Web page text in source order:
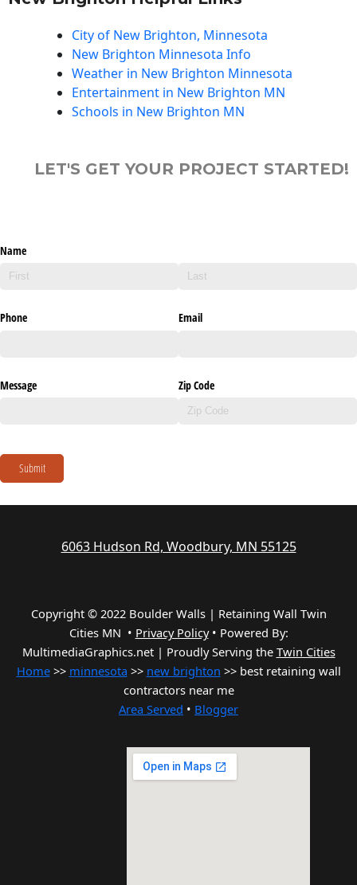
City of New Brighton, Minnesota
New Brighton Minnesota Info
Weather in New Brighton Minnesota
Entertainment in New Brighton MN
Schools in New Brighton MN
LET'S GET YOUR PROJECT STARTED!
Name
Phone Email
Message Zip Code
Submit
6063 Hudson Rd, Woodbury, MN 55125
Copyright © 2022 Boulder Walls | Retaining Wall Twin
Cities MN • Privacy Policy• Powered By:
MultimediaGraphics.net | Proudly Serving the Twin Cities
Home>> minnesota >> new brighton >> best retaining wall
contractors near me
Area Served • Blogger